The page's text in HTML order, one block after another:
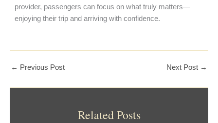
provider, passengers can focus on what truly matters—
enjoying their trip and arriving with confidence.
← Previous Post Next Post →
Related Posts